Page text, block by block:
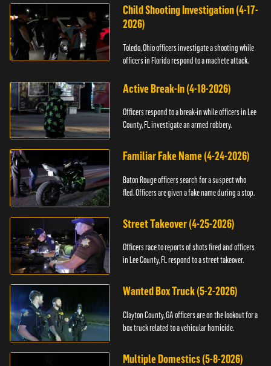
Child Shooting Investigation (4-17-
2026)
Toledo, Ohio officers investigate a shooting while
officers in Florida respond to a machete attack.
Active Break-In (4-18-2026)
Officers respond to a break-in while officers in Lee
County, FL investigate an armed robbery.
Familiar Fake Name (4-24-2026)
Baton Rouge officers search for a suspect who
fled. Officers are given a fake name during a stop.
Street Takeover (4-25-2026)
Officers race to reports of shots fired and officers
in Lee County, FL respond to a street takeover.
Wanted Box Truck (5-2-2026)
Clayton County, GA officers are on the lookout for a
box truck related to a vehicular homicide.
Multiple Domestics (5-8-2026)